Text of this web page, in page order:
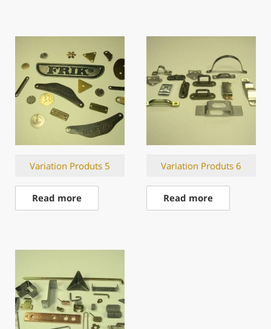
Variation Produts 5
Read more
Variation Produts 6
Read more